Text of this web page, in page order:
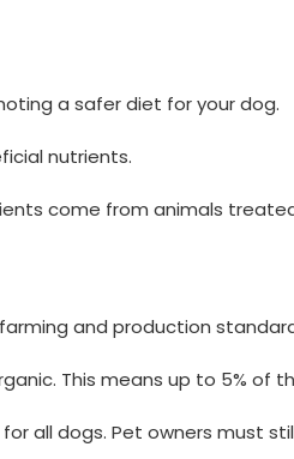
a safer diet for your dog.
nutrients.
come from animals
and production
This means up to 5% of
all dogs. Pet owners must